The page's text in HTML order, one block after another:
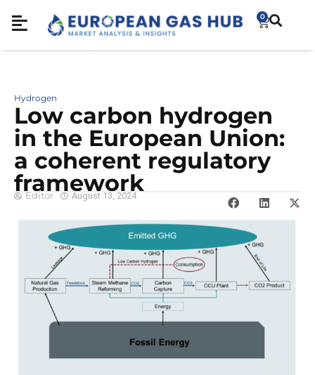
0
Hydrogen
Low carbon hydrogen
in the European Union:
a coherent regulatory
framework
Editor August 13, 2024